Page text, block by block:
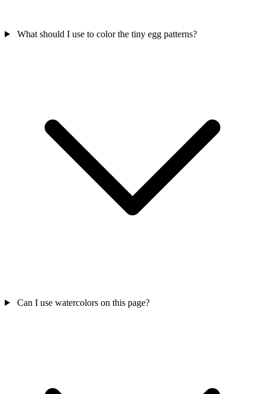
What should I use to color the tiny egg patterns?
Can I use watercolors on this page?